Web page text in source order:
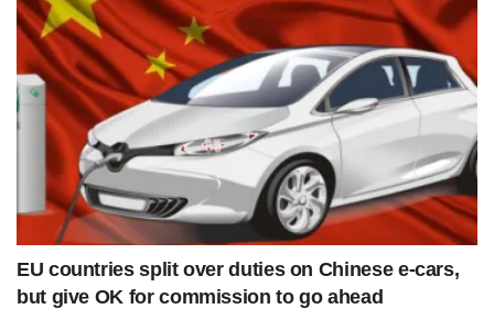
EU countries split over duties on Chinese e-cars,
but give OK for commission to go ahead